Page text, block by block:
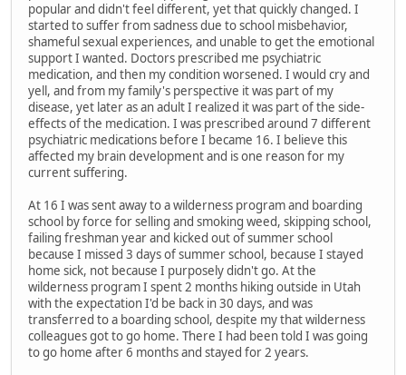
popular and didn't feel different, yet that quickly changed. I
started to suffer from sadness due to school misbehavior,
shameful sexual experiences, and unable to get the emotional
support I wanted. Doctors prescribed me psychiatric
medication, and then my condition worsened. I would cry and
yell, and from my family's perspective it was part of my
disease, yet later as an adult I realized it was part of the side-
effects of the medication. I was prescribed around 7 different
psychiatric medications before I became 16. I believe this
affected my brain development and is one reason for my
current suffering.
At 16 I was sent away to a wilderness program and boarding
school by force for selling and smoking weed, skipping school,
failing freshman year and kicked out of summer school
because I missed 3 days of summer school, because I stayed
home sick, not because I purposely didn't go. At the
wilderness program I spent 2 months hiking outside in Utah
with the expectation I'd be back in 30 days, and was
transferred to a boarding school, despite my that wilderness
colleagues got to go home. There I had been told I was going
to go home after 6 months and stayed for 2 years.